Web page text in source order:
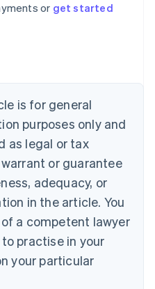
or get started
is for general
purposes only and
as legal or tax
or guarantee
adequacy, or
in the article. You
a competent lawyer
practise in your
your particular